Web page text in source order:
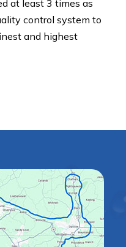
at least 3 times as
control system to
and highest